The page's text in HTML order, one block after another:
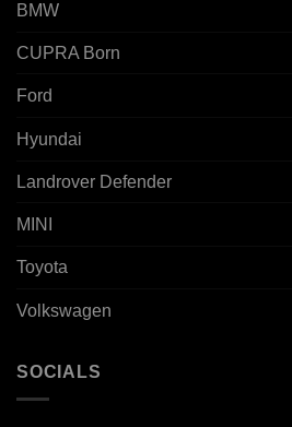
BMW
CUPRA Born
Ford
Hyundai
Landrover Defender
MINI
Toyota
Volkswagen
SOCIALS